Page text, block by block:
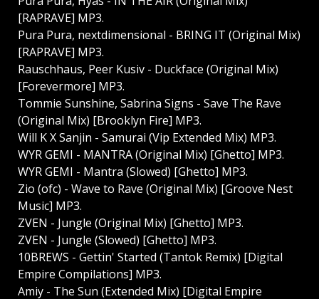
[RAPRAVE] MP3.
Pura Pura, nextdimensional - BRING IT (Original Mix)
[RAPRAVE] MP3.
Rauschhaus, Peer Kusiv - Duckface (Original Mix)
[Forevermore] MP3.
Tommie Sunshine, Sabrina Signs - Save The Rave
(Original Mix) [Brooklyn Fire] MP3.
Will K X Sanjin - Samurai (Vip Extended Mix) MP3.
WYR GEMI - MANTRA (Original Mix) [Ghetto] MP3.
WYR GEMI - Mantra (Slowed) [Ghetto] MP3.
Zio (ofc) - Wave to Rave (Original Mix) [Groove Nest
Music] MP3.
ZVEN - Jungle (Original Mix) [Ghetto] MP3.
ZVEN - Jungle (Slowed) [Ghetto] MP3.
10BREWS - Gettin' Started (Tantok Remix) [Digital
Empire Compilations] MP3.
Amiy - The Sun (Extended Mix) [Digital Empire